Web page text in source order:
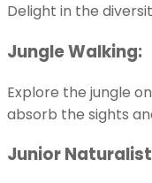
Delight in the
Jungle Walking:
Explore the jungle
absorb the sights
Junior